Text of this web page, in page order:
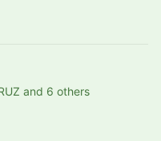
and 6 others